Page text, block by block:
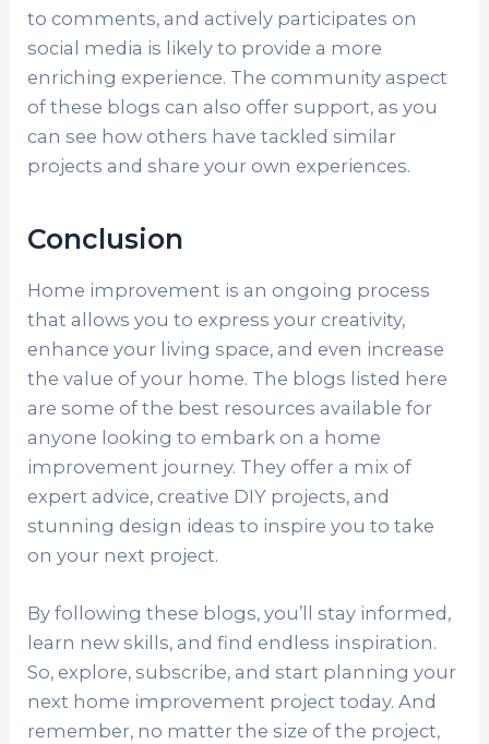
to comments, and actively participates on
social media is likely to provide a more
enriching experience. The community aspect
of these blogs can also offer support, as you
can see how others have tackled similar
projects and share your own experiences.
Conclusion
Home improvement is an ongoing process
that allows you to express your creativity,
enhance your living space, and even increase
the value of your home. The blogs listed here
are some of the best resources available for
anyone looking to embark on a home
improvement journey. They offer a mix of
expert advice, creative DIY projects, and
stunning design ideas to inspire you to take
on your next project.
By following these blogs, you’ll stay informed,
learn new skills, and find endless inspiration.
So, explore, subscribe, and start planning your
next home improvement project today. And
remember, no matter the size of the project,